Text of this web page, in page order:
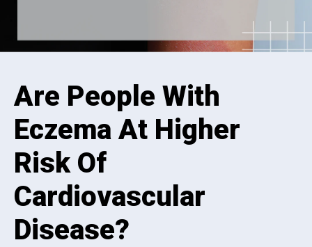
Are People With
Eczema At Higher
Risk Of
Cardiovascular
Disease?